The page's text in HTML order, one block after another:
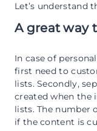
Let’s understand
A great way
In case of
first need to
lists. Secondly,
created when the
lists. The number
if the content is